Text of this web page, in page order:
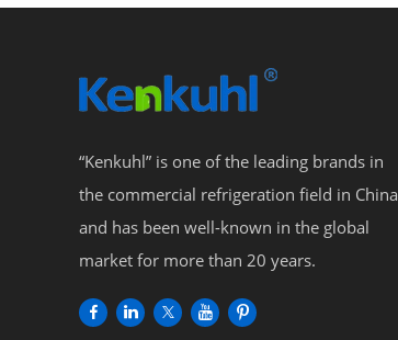
“Kenkuhl” is one of the leading brands in
the commercial refrigeration field in China
and has been well-known in the global
market for more than 20 years.